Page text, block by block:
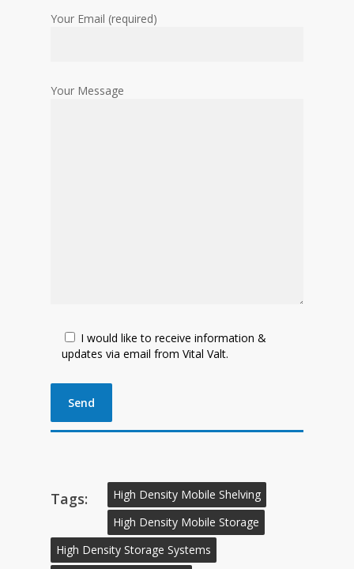
Your Email (required)
Your Message
I would like to receive information &
updates via email from Vital Valt.
Tags:
High Density Mobile Shelving
High Density Mobile Storage
High Density Storage Systems